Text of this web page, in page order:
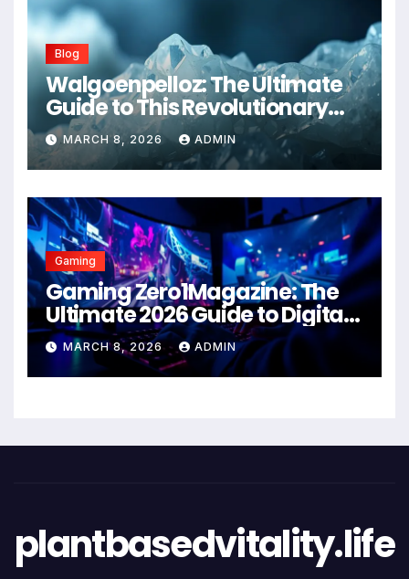
Blog
Walgoenpelloz: The Ultimate
Guide to This Revolutionary
Health Solution in 2026
MARCH 8, 2026 ADMIN
Gaming
Gaming Zero1Magazine: The
Ultimate 2026 Guide to Digital
Entertainment Excellence
MARCH 8, 2026 ADMIN
plantbasedvitality.life